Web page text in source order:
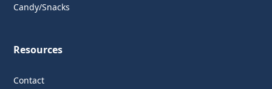
Candy/Snacks
Resources
Contact